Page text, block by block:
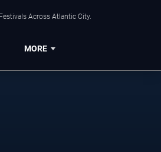
Across Atlantic City.
MORE